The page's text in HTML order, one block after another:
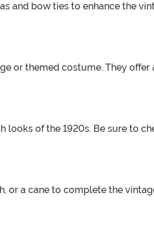
and bow ties to enhance the
or themed costume. They
of the 1920s. Be sure to
or a cane to complete the